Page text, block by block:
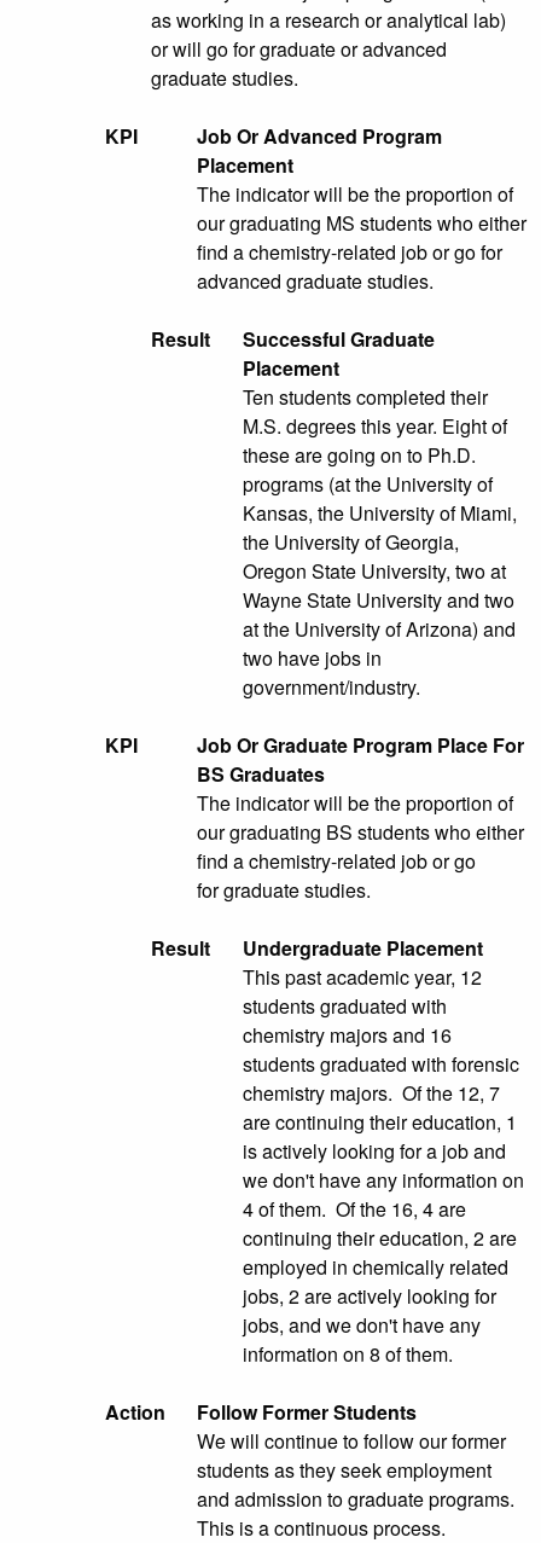
as working in a research or analytical lab)
or will go for graduate or advanced
graduate studies.
KPI
Job Or Advanced Program
Placement
The indicator will be the proportion of
our graduating MS students who either
find a chemistry-related job or go for
advanced graduate studies.
Result
Successful Graduate
Placement
Ten students completed their
M.S. degrees this year. Eight of
these are going on to Ph.D.
programs (at the University of
Kansas, the University of Miami,
the University of Georgia,
Oregon State University, two at
Wayne State University and two
at the University of Arizona) and
two have jobs in
government/industry.
KPI
Job Or Graduate Program Place For
BS Graduates
The indicator will be the proportion of
our graduating BS students who either
find a chemistry-related job or go
for graduate studies.
Result
Undergraduate Placement
This past academic year, 12
students graduated with
chemistry majors and 16
students graduated with forensic
chemistry majors. Of the 12, 7
are continuing their education, 1
is actively looking for a job and
we don't have any information on
4 of them. Of the 16, 4 are
continuing their education, 2 are
employed in chemically related
jobs, 2 are actively looking for
jobs, and we don't have any
information on 8 of them.
Action
Follow Former Students
We will continue to follow our former
students as they seek employment
and admission to graduate programs.
This is a continuous process.